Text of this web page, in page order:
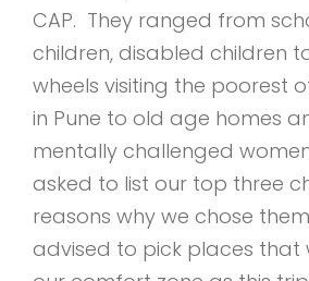
CAP. They ranged from
children, disabled children
wheels visiting the poorest
in Pune to old age homes
mentally challenged
asked to list our top three
reasons why we chose
advised to pick places that